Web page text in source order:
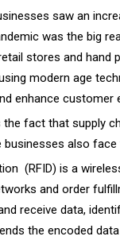
saw an
was the big
stores and hand
modern age
enhance customer
the fact that supply
also
(RFID) is a
and order
receive data,
the encoded